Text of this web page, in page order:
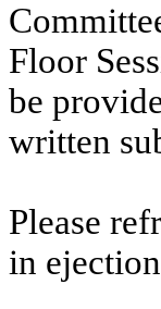
Floor
be
written
Please
in